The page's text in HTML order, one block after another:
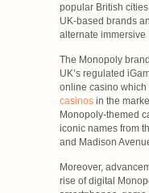
popular British
UK-based brands
alternate
The Monopoly
UK’s regulated
online casino which
casinos in the
Monopoly-themed
iconic names from
and Madison
Moreover,
rise of digital